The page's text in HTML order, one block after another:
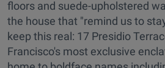
floors and suede-upholstered
the house that "remind us to
keep this real: 17 Presidio
Francisco's most exclusive